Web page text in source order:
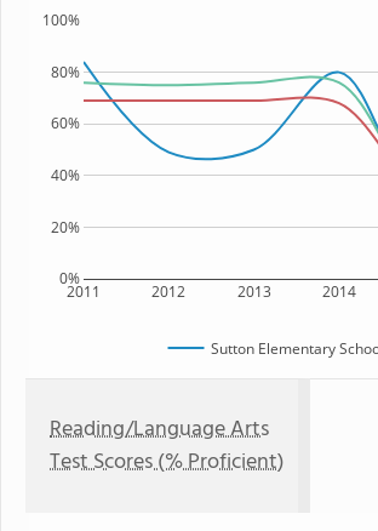
2011 2012 2013 2014
0%
20%
40%
60%
80%
100%
Sutton Elementary
Reading/Language Arts
Test Scores (% Proficient)